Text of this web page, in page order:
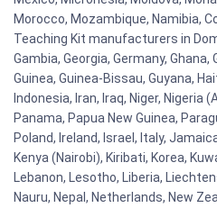
Morocco, Mozambique, Namibia,
Teaching Kit manufacturers in
Gambia, Georgia, Germany,
Guinea, Guinea-Bissau, Guyana,
Indonesia, Iran, Iraq, Niger, Nigeria
Panama, Papua New Guinea,
Poland, Ireland, Israel, Italy,
Kenya (Nairobi), Kiribati, Korea,
Lebanon, Lesotho, Liberia,
Nauru, Nepal, Netherlands, New